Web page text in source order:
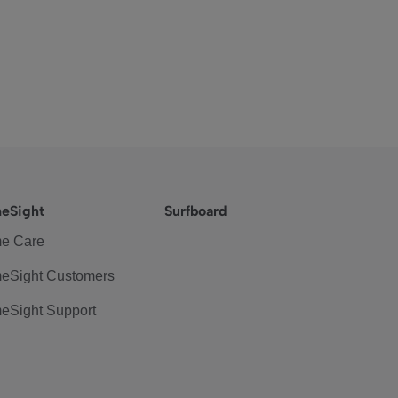
Care
Customers
Support
Surfboard